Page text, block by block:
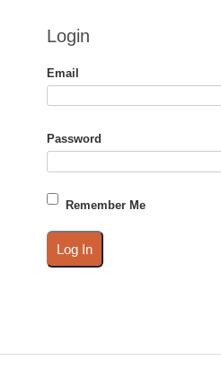
Login
Email
Password
Remember Me